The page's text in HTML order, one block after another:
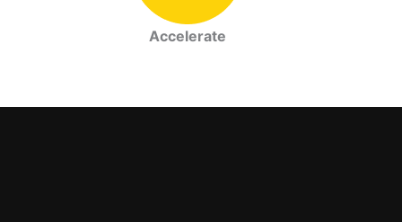
Accelerate